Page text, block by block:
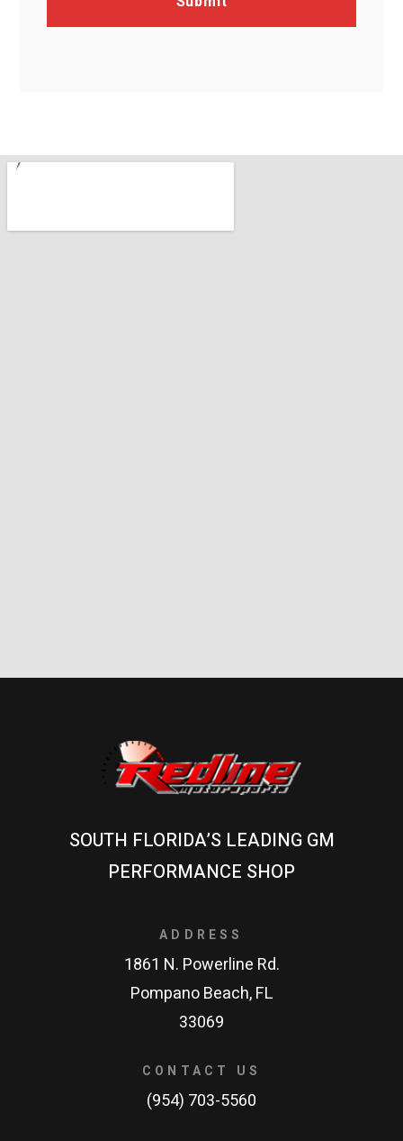
SOUTH FLORIDA’S LEADING GM
PERFORMANCE SHOP
ADDRESS
1861 N. Powerline Rd.
Pompano Beach, FL
33069
CONTACT US
(954) 703-5560